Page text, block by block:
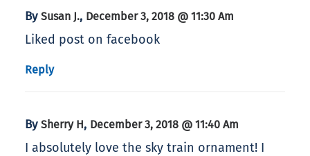
By Susan J., December 3, 2018 @ 11:30 Am
Liked post on facebook
Reply
By Sherry H, December 3, 2018 @ 11:40 Am
I absolutely love the sky train ornament! I